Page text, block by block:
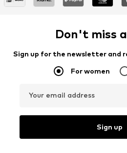
Don't miss
Sign up for the newsletter and
For women
Your email address
Sign up